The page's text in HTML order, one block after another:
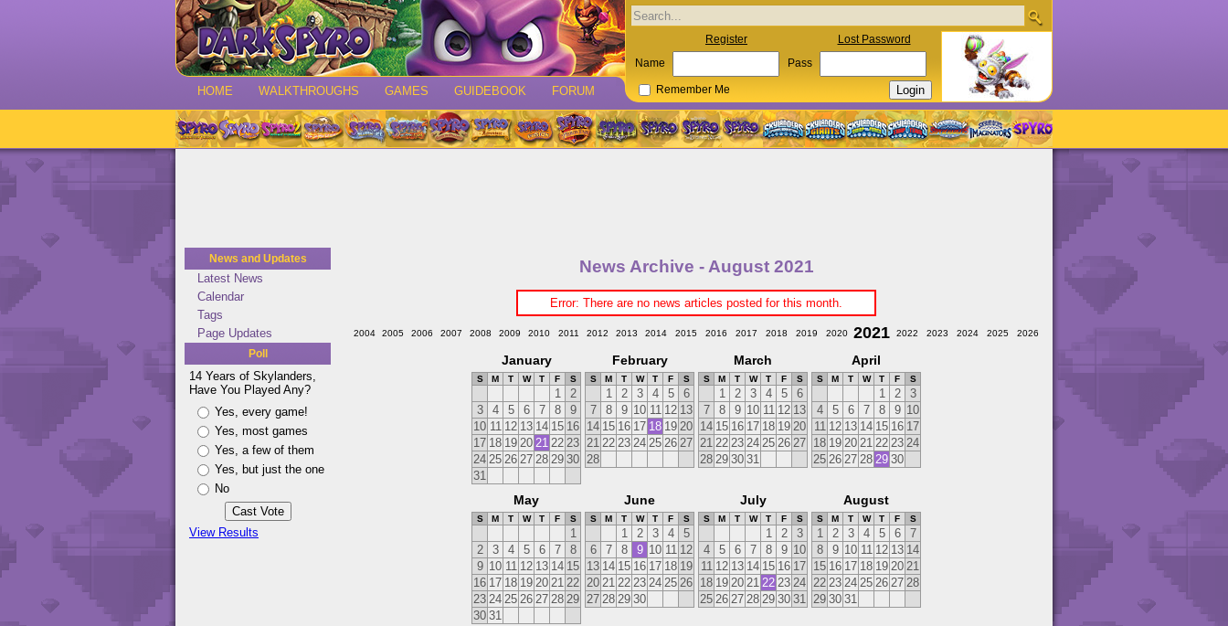
HOME WALKTHROUGHS GAMES GUIDEBOOK FORUM
Register Lost Password
Name Pass
Remember Me
News and Updates
Latest News
Calendar
Tags
Page Updates
Poll
14 Years of Skylanders,
Have You Played Any?
Yes, every game!
Yes, most games
Yes, a few of them
Yes, but just the one
No
View Results
News Archive - August 2021
Error: There are no news articles posted for this month.
2004 2005 2006 2007 2008 2009 2010 2011 2012 2013 2014 2015 2016 2017 2018 2019 2020 2021 2022 2023 2024 2025 2026
January
S M T W T F S
1
2
3
4 5 6 7 8
9
10 11 12 13 14 15 16
17 18 19 20 21 22 23
24 25 26 27 28 29 30
31
February
S M T W T F S
1 2 3 4 5
6
7
8 9 10 11 12 13
14 15 16 17 18 19 20
21 22 23 24 25 26 27
28
March
S M T W T F S
1 2 3 4 5
6
7
8 9 10 11 12 13
14 15 16 17 18 19 20
21 22 23 24 25 26 27
28 29 30 31
April
S M T W T F S
1 2
3
4
5 6 7 8 9 10
11 12 13 14 15 16 17
18 19 20 21 22 23 24
25 26 27 28 29 30
May
S M T W T F S
1
2
3 4 5 6 7
8
9 10 11 12 13 14 15
16 17 18 19 20 21 22
23 24 25 26 27 28 29
30 31
June
S M T W T F S
1 2 3 4
5
6
7 8 9 10 11 12
13 14 15 16 17 18 19
20 21 22 23 24 25 26
27 28 29 30
July
S M T W T F S
1 2
3
4
5 6 7 8 9 10
11 12 13 14 15 16 17
18 19 20 21 22 23 24
25 26 27 28 29 30 31
August
S M T W T F S
1 2 3 4 5 6
7
8
9 10 11 12 13 14
15 16 17 18 19 20 21
22 23 24 25 26 27 28
29 30 31